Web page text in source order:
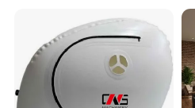
Interferential Current Therapy
electrical stimulation
and TENS use the same